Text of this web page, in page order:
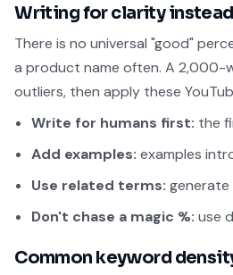
Writing for clarity
There is no universal "good"
a product name often. A
outliers, then apply these
Write for humans first: the
Add examples: examples
Use related terms:
Don't chase a magic %: use
Common keyword